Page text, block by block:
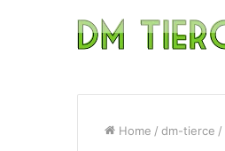
Home / dm-tierce /